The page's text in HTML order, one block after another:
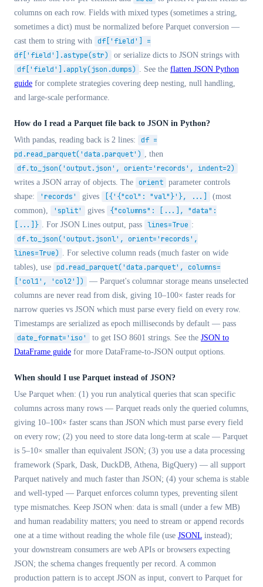
columns on each row. Fields with mixed types (sometimes a string,
sometimes a dict) must be normalized before Parquet conversion —
cast them to string with df['field'] =
df['field'].astype(str)
or serialize dicts to JSON strings with
df['field'].apply(json.dumps) . See the flatten JSON Python
guide for complete strategies covering deep nesting, null handling,
and large-scale performance.
How do I read a Parquet file back to JSON in Python?
With pandas, reading back is 2 lines:
df =
pd.read_parquet('data.parquet') , then
df.to_json('output.json', orient='records', indent=2)
writes a JSON array of objects. The orient parameter controls
shape:
'records' gives [{'{"col": "val"}'}, ...]
(most
common),
'split' gives
{"columns": [...], "data":
[...]} . For JSON Lines output, pass lines=True :
df.to_json('output.jsonl', orient='records',
lines=True) . For selective column reads (much faster on wide
tables), use pd.read_parquet('data.parquet', columns=
['col1', 'col2'])
— Parquet's columnar storage means unselected
columns are never read from disk, giving 10–100× faster reads for
narrow queries vs JSON which must parse every field on every row.
Timestamps are serialized as epoch milliseconds by default — pass
date_format='iso' to get ISO 8601 strings. See the JSON to
DataFrame guide for more DataFrame-to-JSON output options.
When should I use Parquet instead of JSON?
Use Parquet when: (1) you run analytical queries that scan specific
columns across many rows — Parquet reads only the queried columns,
giving 10–100× faster scans than JSON which must parse every field
on every row; (2) you need to store data long-term at scale — Parquet
is 5–10× smaller than equivalent JSON; (3) you use a data processing
framework (Spark, Dask, DuckDB, Athena, BigQuery) — all support
Parquet natively and much faster than JSON; (4) your schema is stable
and well-typed — Parquet enforces column types, preventing silent
type mismatches. Keep JSON when: data is small (under a few MB)
and human readability matters; you need to stream or append records
one at a time without reading the whole file (use JSONL instead);
your downstream consumers are web APIs or browsers expecting
JSON; the schema changes frequently per record. A common
production pattern is to accept JSON as input, convert to Parquet for